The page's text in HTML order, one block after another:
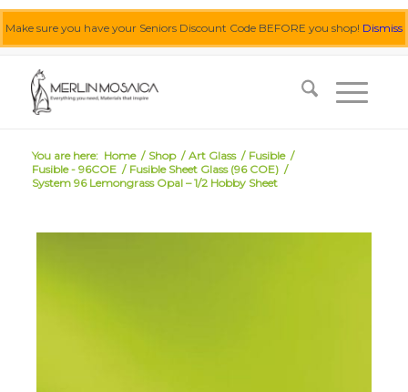
Make sure you have your Seniors Discount Code BEFORE you shop! Dismiss
You are here: Home / Shop / Art Glass / Fusible /
Fusible - 96COE / Fusible Sheet Glass (96 COE) /
System 96 Lemongrass Opal – 1/2 Hobby Sheet